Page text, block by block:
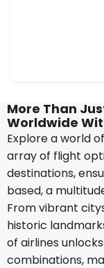
More Than
Worldwide
Explore a world
array of flight
destinations,
based, a
From vibrant
historic
of airlines
combinations,